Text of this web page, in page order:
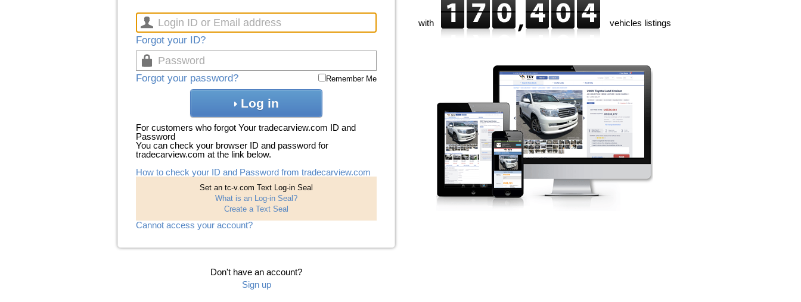
Forgot your ID?
Forgot your password? Remember Me
Log in
For customers who forgot Your tradecarview.com ID and
Password
You can check your browser ID and password for
tradecarview.com at the link below.
How to check your ID and Password from tradecarview.com
Set an tc-v.com Text Log-in Seal
What is an Log-in Seal?
Create a Text Seal
Cannot access your account?
Don't have an account?
Sign up
with vehicles listings